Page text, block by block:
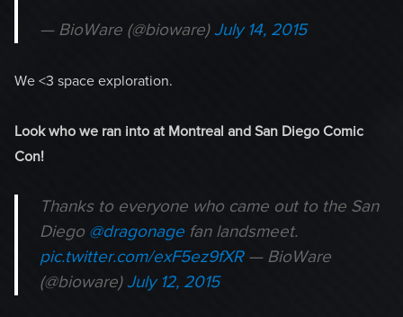
— BioWare (@bioware)July 14, 2015
We <3 space exploration.
Look who we ran into at Montreal and San Diego Comic
Con!
Thanks to everyone who came out to the San
Diego @dragonage fan landsmeet.
pic.twitter.com/exF5ez9fXR— BioWare
(@bioware)July 12, 2015